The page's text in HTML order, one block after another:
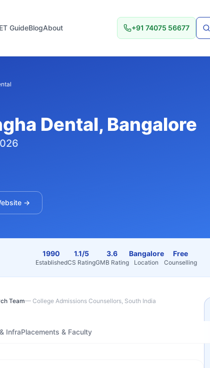
GuideBlogAbout +91 74075 56677
Dental, Bangalore
→
1990
Established
1.1/5
CS Rating
3.6
GMB Rating
Bangalore
Location
Free
Counselling
Team— College Admissions Counsellors, South India
InfraPlacements & Faculty